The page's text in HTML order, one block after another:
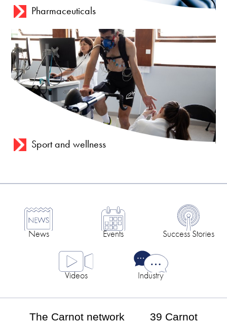
Pharmaceuticals
Sport and wellness
News Events Success Stories
Videos Industry
The Carnot network
39 Carnot